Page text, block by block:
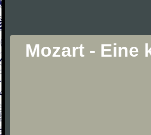
Mozart - Eine